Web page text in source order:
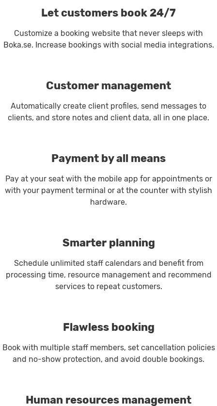
Let customers book 24/7
Customize a booking website that never sleeps with
Boka.se. Increase bookings with social media integrations.
Customer management
Automatically create client profiles, send messages to
clients, and store notes and client data, all in one place.
Payment by all means
Pay at your seat with the mobile app for appointments or
with your payment terminal or at the counter with stylish
hardware.
Smarter planning
Schedule unlimited staff calendars and benefit from
processing time, resource management and recommend
services to repeat customers.
Flawless booking
Book with multiple staff members, set cancellation policies
and no-show protection, and avoid double bookings.
Human resources management